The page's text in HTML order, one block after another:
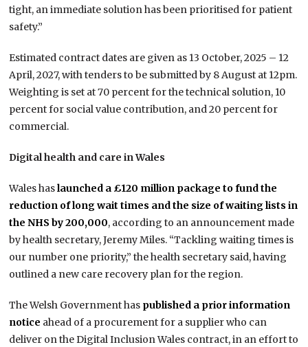
tight, an immediate solution has been prioritised for patient
safety.”
Estimated contract dates are given as 13 October, 2025 – 12
April, 2027, with tenders to be submitted by 8 August at 12pm.
Weighting is set at 70 percent for the technical solution, 10
percent for social value contribution, and 20 percent for
commercial.
Digital health and care in Wales
Wales haslaunched a £120 million package to fund the
reduction of long wait times and the size of waiting lists in
the NHS by 200,000, according to an announcement made
by health secretary, Jeremy Miles. “Tackling waiting times is
our number one priority,” the health secretary said, having
outlined a new care recovery plan for the region.
The Welsh Government has published a prior information
notice ahead of a procurement for a supplier who can
deliver on the Digital Inclusion Wales contract, in an effort to